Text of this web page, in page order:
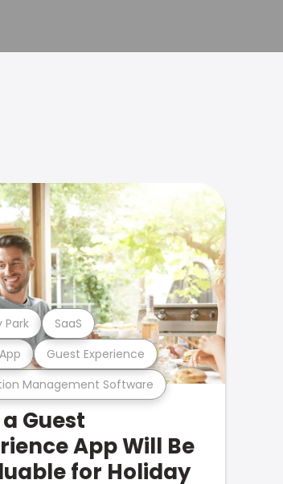
Management Software
Guest Experience
Park SaaS
Guest
App Will Be
for Holiday